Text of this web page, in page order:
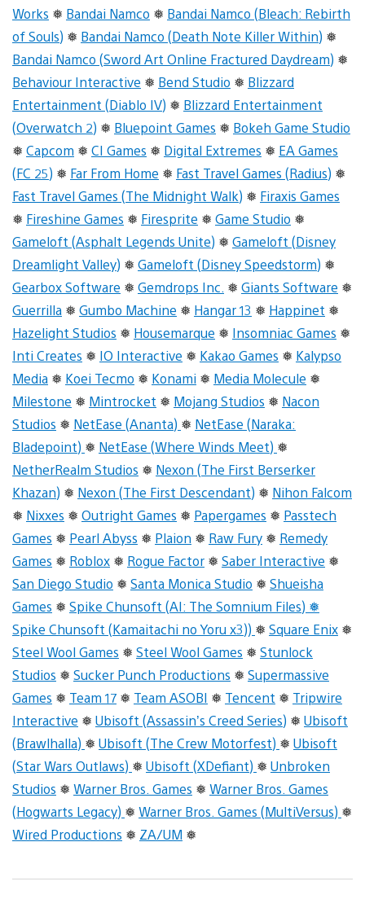
Works ❅ Bandai Namco ❅ Bandai Namco (Bleach: Rebirth
of Souls) ❅ Bandai Namco (Death Note Killer Within) ❅
Bandai Namco (Sword Art Online Fractured Daydream) ❅
Behaviour Interactive ❅ Bend Studio ❅ Blizzard
Entertainment (Diablo IV) ❅ Blizzard Entertainment
(Overwatch 2) ❅ Bluepoint Games ❅ Bokeh Game Studio
❅ Capcom ❅ CI Games ❅ Digital Extremes ❅ EA Games
(FC 25) ❅ Far From Home ❅ Fast Travel Games (Radius) ❅
Fast Travel Games (The Midnight Walk) ❅ Firaxis Games
❅ Fireshine Games ❅ Firesprite ❅ Game Studio ❅
Gameloft (Asphalt Legends Unite) ❅ Gameloft (Disney
Dreamlight Valley) ❅ Gameloft (Disney Speedstorm) ❅
Gearbox Software ❅ Gemdrops Inc. ❅ Giants Software ❅
Guerrilla ❅ Gumbo Machine ❅ Hangar 13 ❅ Happinet ❅
Hazelight Studios ❅ Housemarque ❅ Insomniac Games ❅
Inti Creates ❅ IO Interactive ❅ Kakao Games ❅ Kalypso
Media ❅ Koei Tecmo ❅ Konami ❅ Media Molecule ❅
Milestone ❅ Mintrocket ❅ Mojang Studios ❅ Nacon
Studios ❅ NetEase (Ananta) ❅ NetEase (Naraka:
Bladepoint) ❅ NetEase (Where Winds Meet) ❅
NetherRealm Studios ❅ Nexon (The First Berserker
Khazan) ❅ Nexon (The First Descendant) ❅ Nihon Falcom
❅ Nixxes ❅ Outright Games ❅ Papergames ❅ Passtech
Games ❅ Pearl Abyss ❅ Plaion ❅ Raw Fury ❅ Remedy
Games ❅ Roblox ❅ Rogue Factor ❅ Saber Interactive ❅
San Diego Studio ❅ Santa Monica Studio ❅ Shueisha
Games ❅ Spike Chunsoft (AI: The Somnium Files) ❅
Spike Chunsoft (Kamaitachi no Yoru x3)) ❅ Square Enix ❅
Steel Wool Games ❅ Steel Wool Games ❅ Stunlock
Studios ❅ Sucker Punch Productions ❅ Supermassive
Games ❅ Team 17 ❅ Team ASOBI ❅ Tencent ❅ Tripwire
Interactive ❅ Ubisoft (Assassin’s Creed Series) ❅ Ubisoft
(Brawlhalla) ❅ Ubisoft (The Crew Motorfest) ❅ Ubisoft
(Star Wars Outlaws) ❅ Ubisoft (XDefiant) ❅ Unbroken
Studios ❅ Warner Bros. Games ❅ Warner Bros. Games
(Hogwarts Legacy) ❅ Warner Bros. Games (MultiVersus) ❅
Wired Productions ❅ ZA/UM ❅